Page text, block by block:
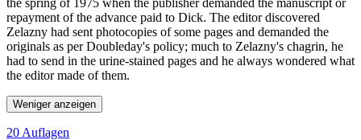
repayment of the advance paid to Dick. The editor discovered
Zelazny had sent photocopies of some pages and demanded the
originals as per Doubleday's policy; much to Zelazny's chagrin, he
had to send in the urine-stained pages and he always wondered what
the editor made of them.
Weniger anzeigen
20 Auflagen